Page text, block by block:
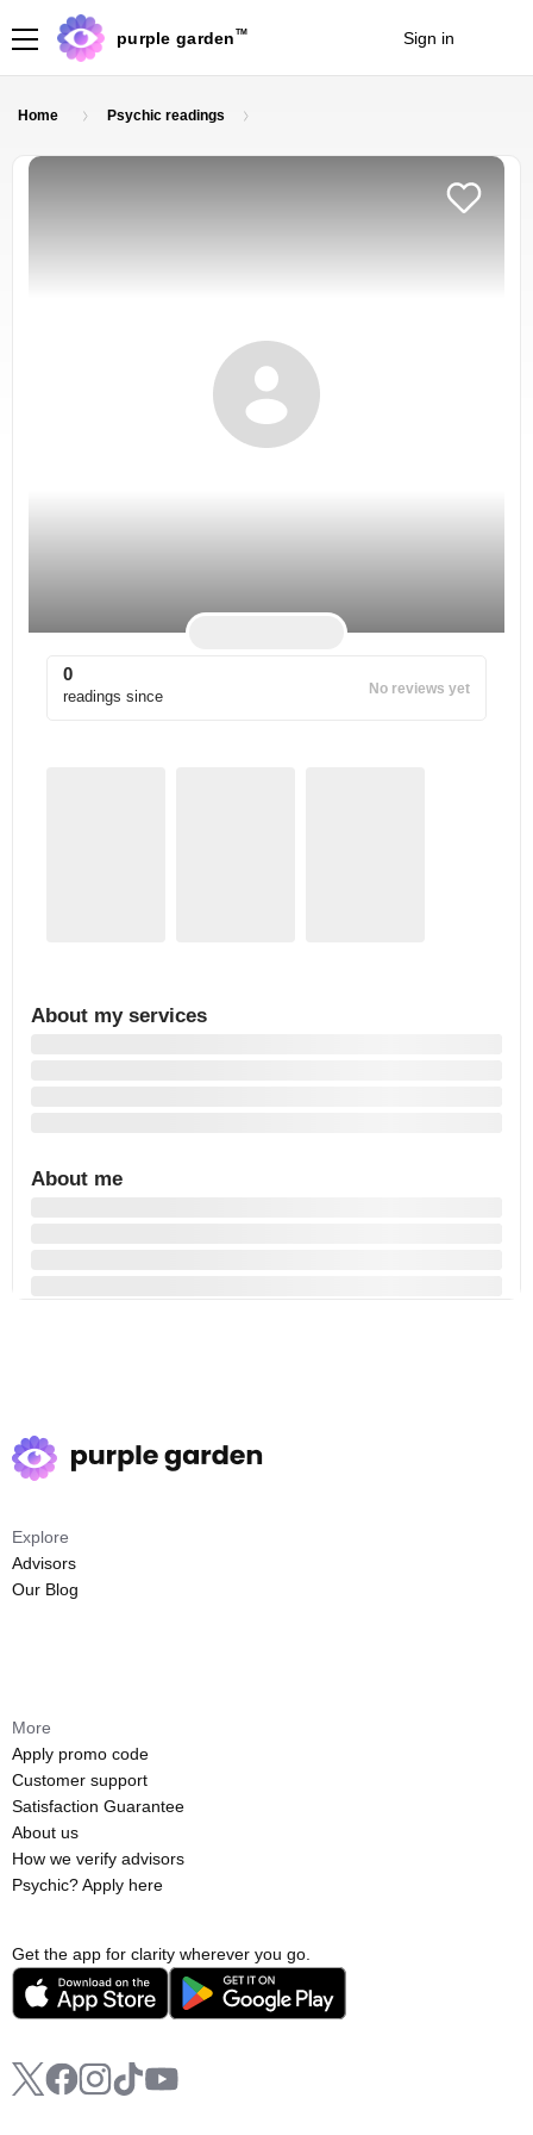
purple garden TM Sign in
Home Psychic readings
0
readings since No reviews yet
About my services
About me
Get the app for clarity wherever you go.
Explore
Advisors
Our Blog
More
Apply promo code
Customer support
Satisfaction Guarantee
About us
How we verify advisors
Psychic? Apply here